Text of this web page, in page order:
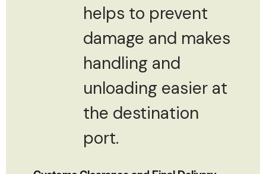
helps to prevent
damage and makes
handling and
unloading easier at
the destination
port.